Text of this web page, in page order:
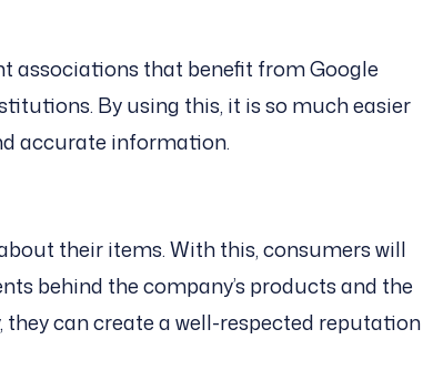
associations that benefit from Google
By using this, it is so much easier
accurate information.
their items. With this, consumers will
behind the company’s products and the
can create a well-respected reputation